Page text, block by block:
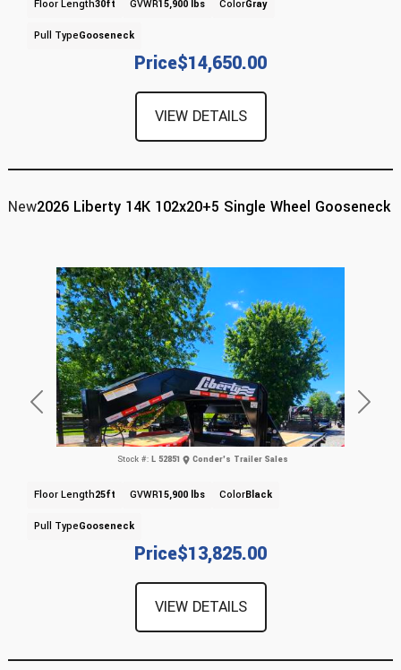
Price$14,650.00
Floor Length30ft GVWR15,900 lbs ColorGray
Pull TypeGooseneck
VIEW DETAILS
Previous Next
New2026 Liberty 14K 102x20+5 Single Wheel Gooseneck
Price$13,825.00
Stock #: L 52851 Conder's Trailer Sales
Floor Length25ft GVWR15,900 lbs ColorBlack
Pull TypeGooseneck
VIEW DETAILS